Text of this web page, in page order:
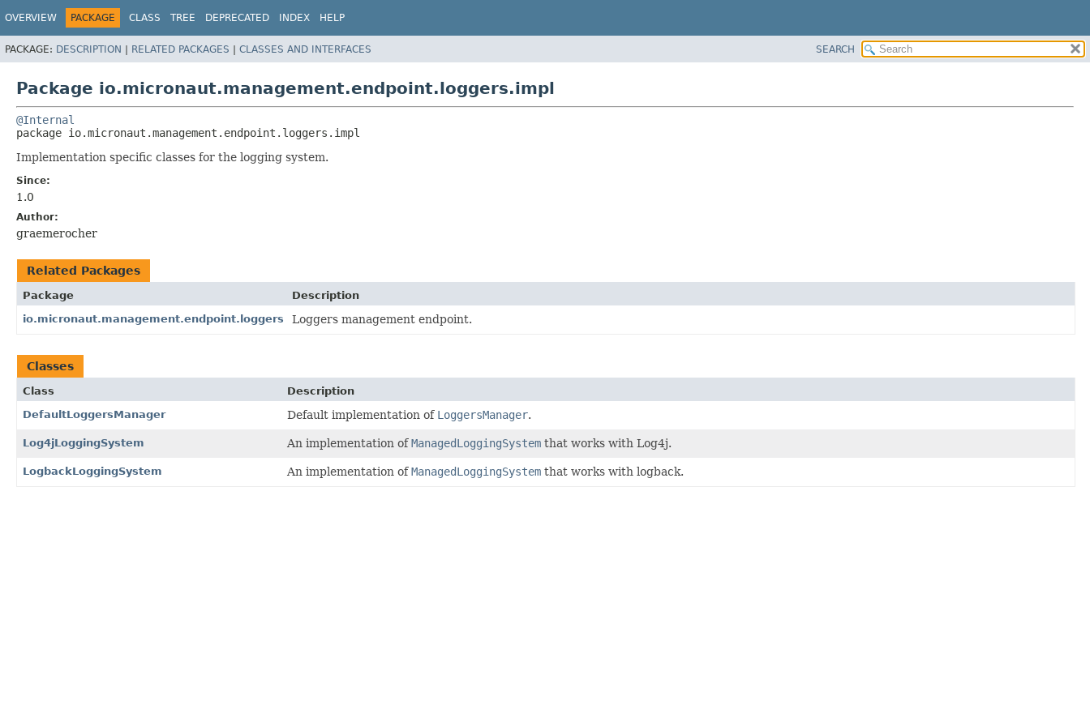
OVERVIEW PACKAGE CLASS TREE DEPRECATED INDEX HELP
PACKAGE: DESCRIPTION | RELATED PACKAGES | CLASSES AND INTERFACES SEARCH
Package io.micronaut.management.endpoint.loggers.impl
@Internal
package io.micronaut.management.endpoint.loggers.impl
Implementation specific classes for the logging system.
Since:
1.0
Author:
graemerocher
Related Packages
Package
Description
io.micronaut.management.endpoint.loggers
Loggers management endpoint.
Classes
Class
Description
DefaultLoggersManager
Default implementation of LoggersManager.
Log4jLoggingSystem An implementation ofManagedLoggingSystem that works with Log4j.
LogbackLoggingSystem An implementation ofManagedLoggingSystem that works with logback.